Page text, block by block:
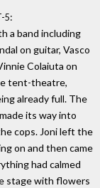
5:
a band including
on guitar, Vasco
Colaiuta on
tent-theatre,
already full. The
its way into
cops. Joni left the
on and then came
had calmed
stage with flowers